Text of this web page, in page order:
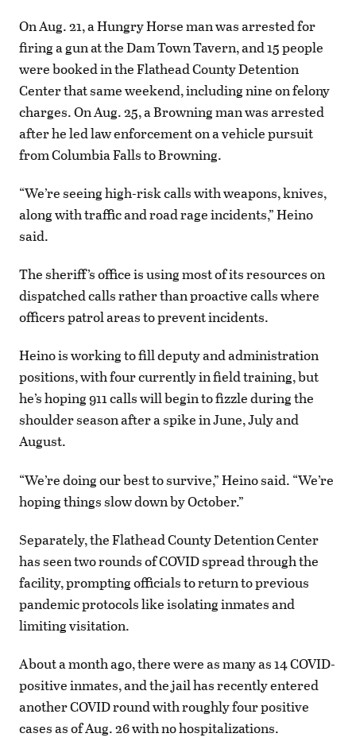
On Aug. 21, a Hungry Horse man was arrested for
firing a gun at the Dam Town Tavern, and 15 people
were booked in the Flathead County Detention
Center that same weekend, including nine on felony
charges. On Aug. 25, a Browning man was arrested
after he led law enforcement on a vehicle pursuit
from Columbia Falls to Browning.
“We’re seeing high-risk calls with weapons, knives,
along with traffic and road rage incidents,” Heino
said.
The sheriff’s office is using most of its resources on
dispatched calls rather than proactive calls where
officers patrol areas to prevent incidents.
Heino is working to fill deputy and administration
positions, with four currently in field training, but
he’s hoping 911 calls will begin to fizzle during the
shoulder season after a spike in June, July and
August.
“We’re doing our best to survive,” Heino said. “We’re
hoping things slow down by October.”
Separately, the Flathead County Detention Center
has seen two rounds of COVID spread through the
facility, prompting officials to return to previous
pandemic protocols like isolating inmates and
limiting visitation.
About a month ago, there were as many as 14 COVID-
positive inmates, and the jail has recently entered
another COVID round with roughly four positive
cases as of Aug. 26 with no hospitalizations.